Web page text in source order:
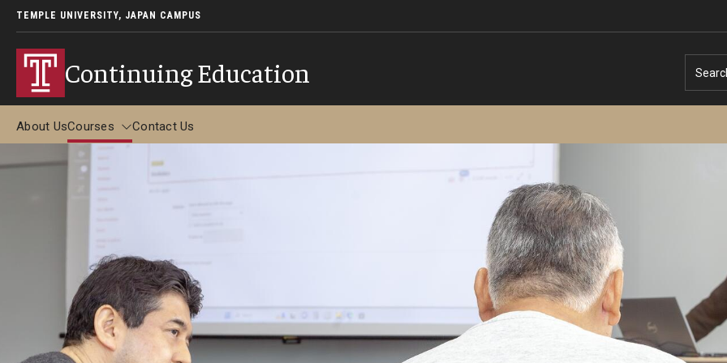
TEMPLE UNIVERSITY, JAPAN CAMPUS
Continuing Education
About UsCourses
Adult Study Abroad in Tokyo (June-July 2026)
Adult Study Abroad in Kyoto (May-June 2026)
Adult Study Abroad in Kyoto (December 2026)
FAQ about Adult Study Abroad
Temple University – Online English Classes
Temple University - Non-Credit and
Continuing Education
Contact Us